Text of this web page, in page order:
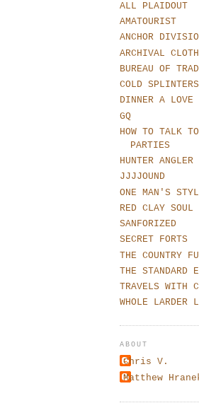
ALL PLAIDOUT
AMATOURIST
ANCHOR
ARCHIVAL
BUREAU OF
COLD SPLINTERS
DINNER A LOVE
GQ
HOW TO TALK
PARTIES
HUNTER ANGLER
JJJJOUND
ONE MAN'S
RED CLAY SOUL
SANFORIZED
SECRET FORTS
THE COUNTRY
THE STANDARD
TRAVELS WITH
WHOLE LARDER
ABOUT
Chris V.
Matthew